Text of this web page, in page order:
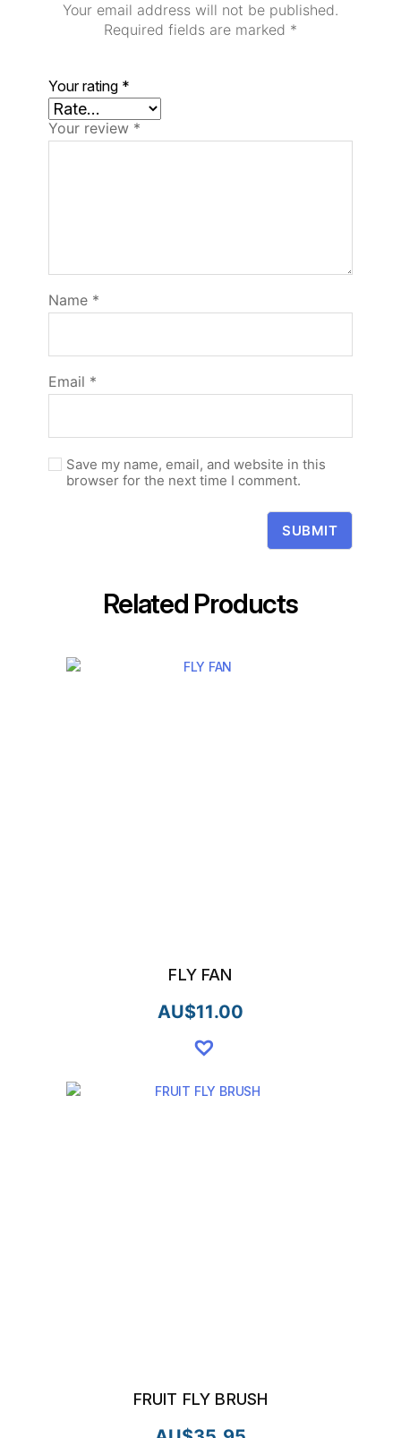
Your email address will not be published.
Required fields are marked *
Your rating *
Your review *
Name *
Email *
Save my name, email, and website in this
browser for the next time I comment.
Related Products
FLY FAN
AU$11.00
FRUIT FLY BRUSH